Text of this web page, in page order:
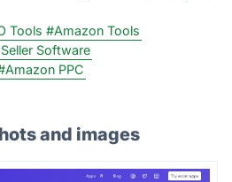
Tools #Amazon Tools
Software
PPC
and images